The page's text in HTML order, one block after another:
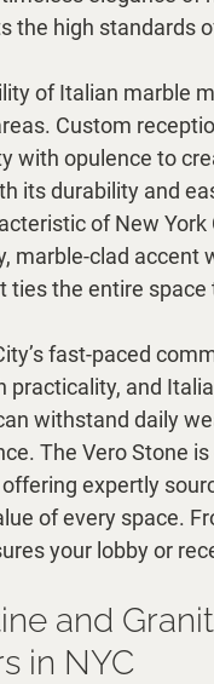
the high standards
of Italian marble
Custom
with opulence to
its durability and
of New
marble-clad accent
ties the entire
fast-paced
practicality, and
withstand daily
The Vero Stone
expertly
of every space.
your lobby or
and
in NYC